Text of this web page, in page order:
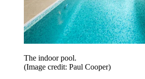
The indoor pool.
(Image credit: Paul Cooper)